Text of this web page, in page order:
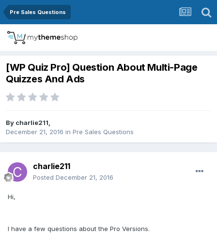
Pre Sales Questions
[WP Quiz Pro] Question About Multi-Page
Quizzes And Ads
By charlie211,
December 21, 2016 in Pre Sales Questions
charlie211
Posted December 21, 2016
Hi,
I have a few questions about the Pro Versions.